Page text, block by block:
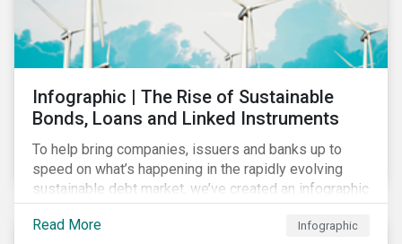
Infographic | The Rise of Sustainable
Bonds, Loans and Linked Instruments
To help bring companies, issuers and banks up to
speed on what’s happening in the rapidly evolving
sustainable debt market, we’ve created an infographic
highlighting key concepts and recent market
developments.
Read More Infographic